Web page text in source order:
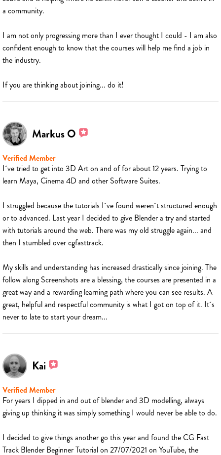
a community.
I am not only progressing more than I ever thought I could - I am also
confident enough to know that the courses will help me find a job in
the industry.
If you are thinking about joining... do it!
Markus O
Verified Member
I´ve tried to get into 3D Art on and of for about 12 years. Trying to
learn Maya, Cinema 4D and other Software Suites.
I struggled because the tutorials I´ve found weren´t structured enough
or to advanced. Last year I decided to give Blender a try and started
with tutorials around the web. There was my old struggle again... and
then I stumbled over cgfasttrack.
My skills and understanding has increased drastically since joining. The
follow along Screenshots are a blessing, the courses are presented in a
great way and a rewarding learning path where you can see results. A
great, helpful and respectful community is what I got on top of it. It´s
never to late to start your dream...
Kai
Verified Member
For years I dipped in and out of blender and 3D modelling, always
giving up thinking it was simply something I would never be able to do.
I decided to give things another go this year and found the CG Fast
Track Blender Beginner Tutorial on 27/07/2021 on YouTube, the